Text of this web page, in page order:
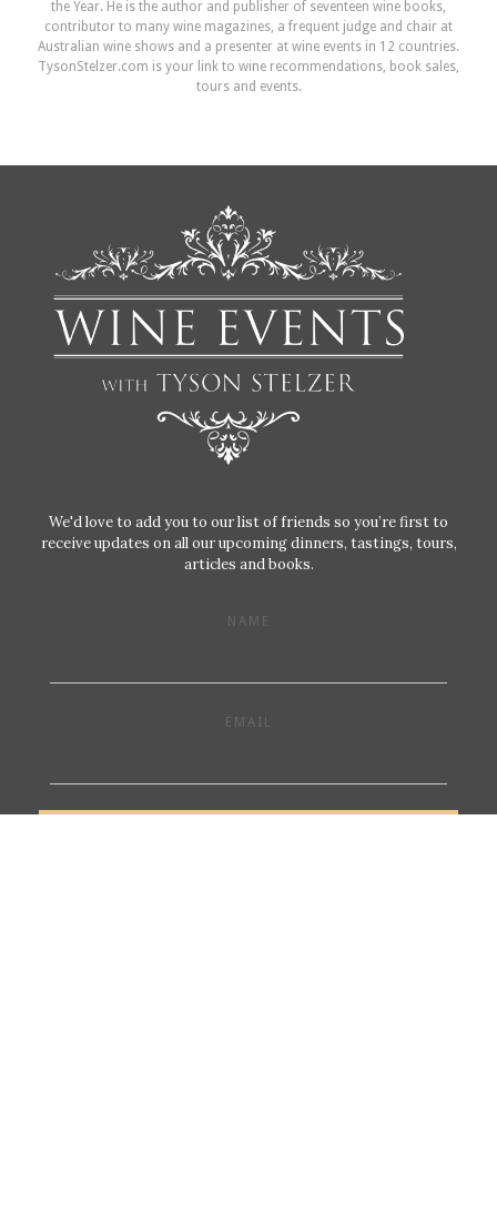
the Year. He is the author and publisher of seventeen wine books,
contributor to many wine magazines, a frequent judge and chair at
Australian wine shows and a presenter at wine events in 12 countries.
TysonStelzer.com is your link to wine recommendations, book sales,
tours and events.
We'd love to add you to our list of friends so you’re first to
receive updates on all our upcoming dinners, tastings, tours,
articles and books.
NAME
EMAIL